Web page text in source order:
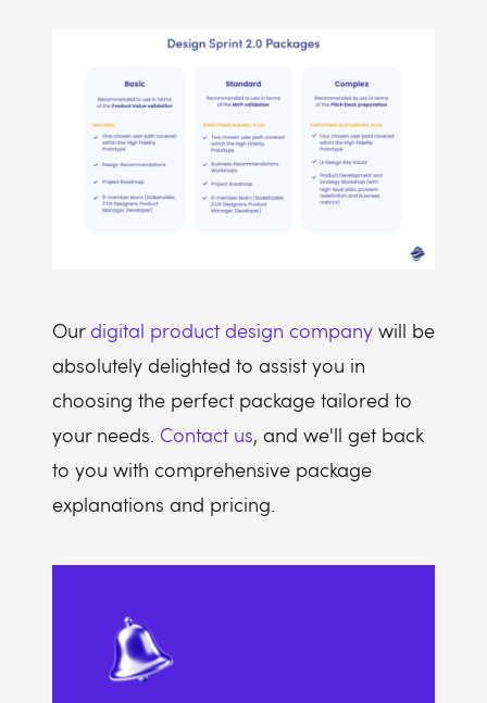
Our digital product design company will be
absolutely delighted to assist you in
choosing the perfect package tailored to
your needs. Contact us, and we'll get back
to you with comprehensive package
explanations and pricing.